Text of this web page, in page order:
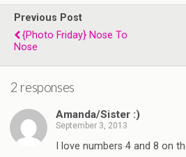
o
k
r
e
s
t
Previous Post
{Photo Friday} Nose To
Nose
2 responses
Amanda/Sister :)
September 3, 2013
I love numbers 4 and 8 on